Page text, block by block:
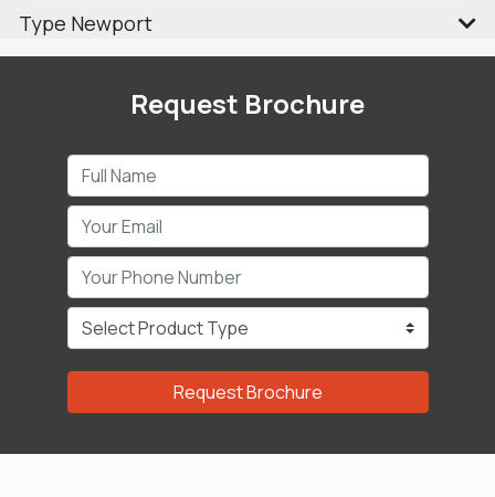
Type Newport
Request Brochure
Request Brochure